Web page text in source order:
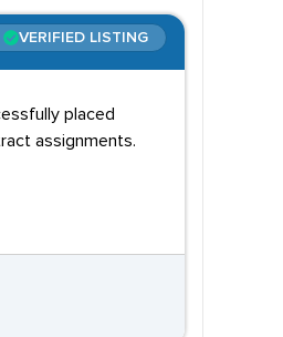
VERIFIED LISTING
placed
assignments.